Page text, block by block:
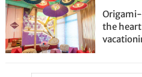
the